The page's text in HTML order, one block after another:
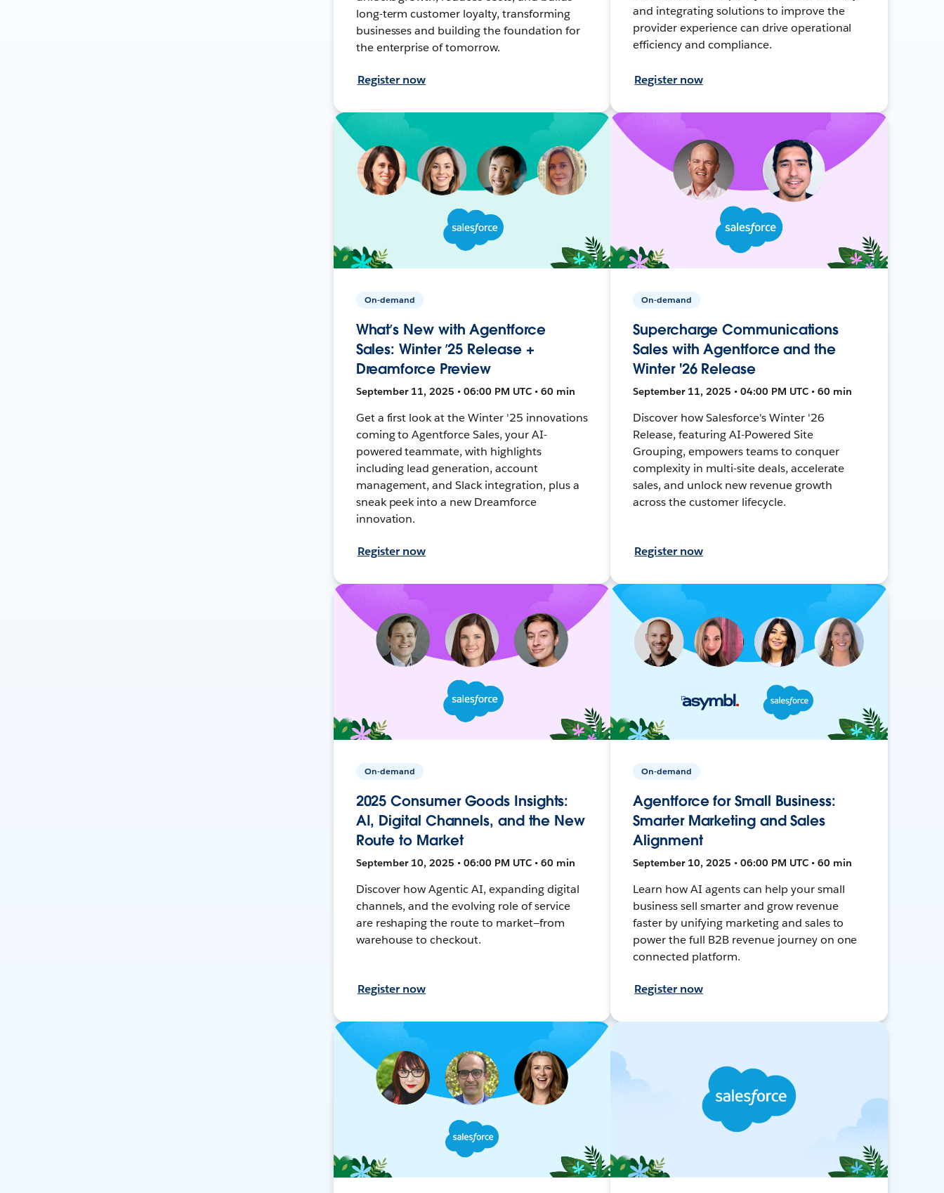
long-term customer loyalty, transforming
businesses and building the foundation for
the enterprise of tomorrow.
Register now
and integrating solutions to improve the
provider experience can drive operational
efficiency and compliance.
Register now
On-demand
What’s New with Agentforce
Sales: Winter ’25 Release +
Dreamforce Preview
September 11, 2025 • 06:00 PM UTC • 60 min
Get a first look at the Winter '25 innovations
coming to Agentforce Sales, your AI-
powered teammate, with highlights
including lead generation, account
management, and Slack integration, plus a
sneak peek into a new Dreamforce
innovation.
Register now
On-demand
Supercharge Communications
Sales with Agentforce and the
Winter '26 Release
September 11, 2025 • 04:00 PM UTC • 60 min
Discover how Salesforce's Winter '26
Release, featuring AI-Powered Site
Grouping, empowers teams to conquer
complexity in multi-site deals, accelerate
sales, and unlock new revenue growth
across the customer lifecycle.
Register now
On-demand
2025 Consumer Goods Insights:
AI, Digital Channels, and the New
Route to Market
September 10, 2025 • 06:00 PM UTC • 60 min
Discover how Agentic AI, expanding digital
channels, and the evolving role of service
are reshaping the route to market—from
warehouse to checkout.
Register now
On-demand
Agentforce for Small Business:
Smarter Marketing and Sales
Alignment
September 10, 2025 • 06:00 PM UTC • 60 min
Learn how AI agents can help your small
business sell smarter and grow revenue
faster by unifying marketing and sales to
power the full B2B revenue journey on one
connected platform.
Register now